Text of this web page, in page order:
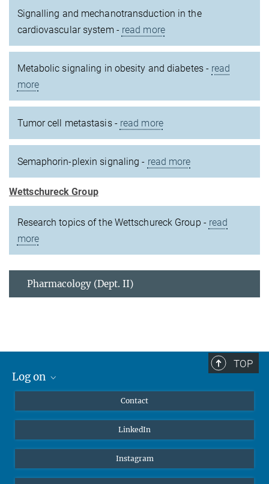
Signalling and mechanotransduction in the
cardiovascular system - read more
Metabolic signaling in obesity and diabetes - read
more
Tumor cell metastasis - read more
Semaphorin-plexin signaling - read more
Wettschureck Group
Research topics of the Wettschureck Group - read
more
Pharmacology (Dept. II)
TOP
Log on
Webmail
Intranet
Contact
LinkedIn
Instagram